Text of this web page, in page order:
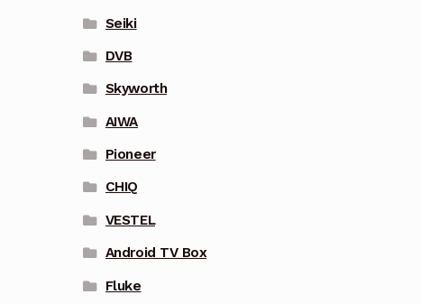
Seiki
DVB
Skyworth
AIWA
Pioneer
CHIQ
VESTEL
Android TV Box
Fluke